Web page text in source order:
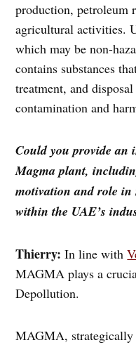
production, petroleum
agricultural activities.
which may be non-
contains substances
treatment, and
contamination and
Could you provide an
Magma plant,
motivation and role in
within the UAE’s
Thierry:In line with
MAGMA plays a
Depollution.
MAGMA, strategically